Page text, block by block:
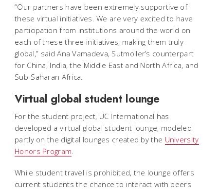
“Our partners have been extremely supportive of
these virtual initiatives. We are very excited to have
participation from institutions around the world on
each of these three initiatives, making them truly
global,” said Ana Vamadeva, Sutmoller’s counterpart
for China, India, the Middle East and North Africa, and
Sub-Saharan Africa.
Virtual global student lounge
For the student project, UC International has
developed a virtual global student lounge, modeled
partly on the digital lounges created by the University
Honors Program
While student travel is prohibited, the lounge offers
current students the chance to interact with peers